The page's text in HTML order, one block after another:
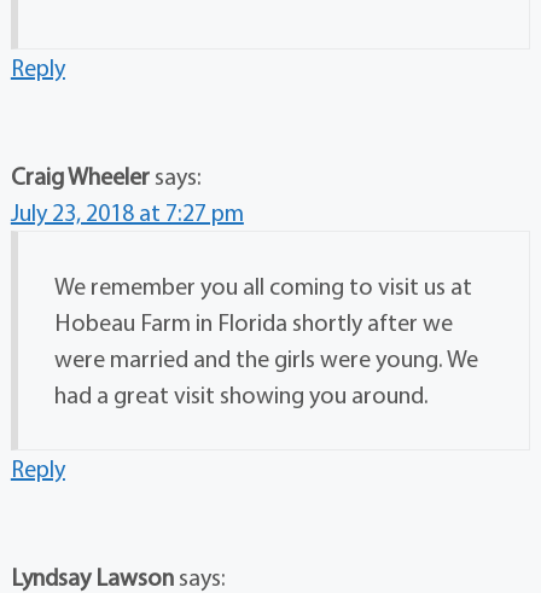
Reply
Craig Wheeler says:
July 23, 2018 at 7:27 pm
We remember you all coming to visit us at
Hobeau Farm in Florida shortly after we
were married and the girls were young. We
had a great visit showing you around.
Reply
Lyndsay Lawson says: